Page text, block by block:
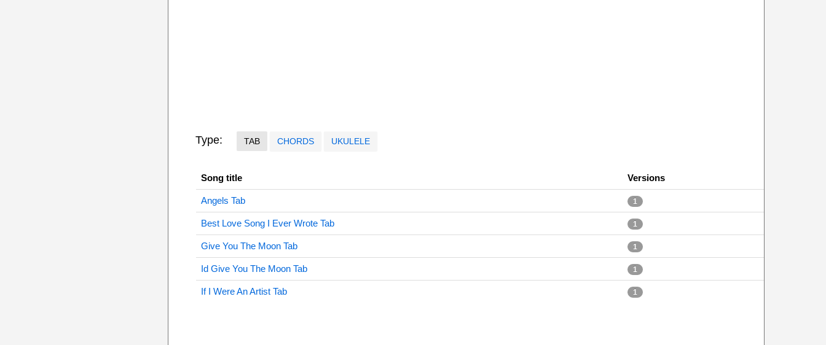
Type: TAB CHORDS UKULELE
Song title Versions
Angels Tab 1
Best Love Song I Ever Wrote Tab 1
Give You The Moon Tab 1
Id Give You The Moon Tab 1
If I Were An Artist Tab 1